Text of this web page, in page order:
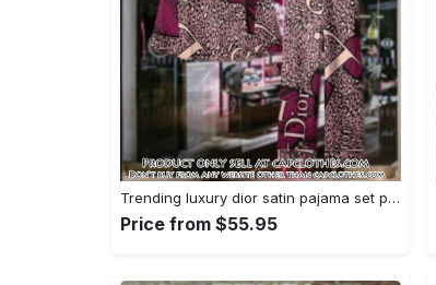
Trending luxury dior satin pajama set pjs1045 cc1827739
Price from $55.95